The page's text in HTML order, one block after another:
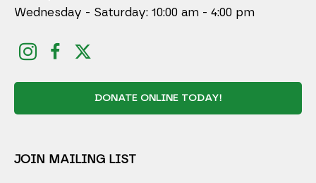
Wednesday - Saturday: 10:00 am - 4:00 pm
DONATE ONLINE TODAY!
JOIN MAILING LIST